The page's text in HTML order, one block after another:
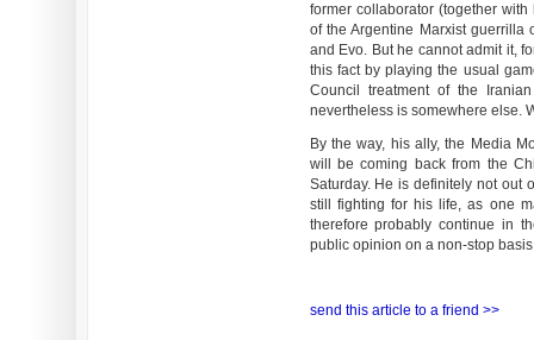
former collaborator (together
of the Argentine Marxist guerrilla
and Evo. But he cannot admit it,
this fact by playing the usual
Council treatment of the
nevertheless is somewhere else.
By the way, his ally, the Media
will be coming back from the
Saturday. He is definitely not out
still fighting for his life, as one
therefore probably continue in
public opinion on a non-stop
send this article to a friend >>